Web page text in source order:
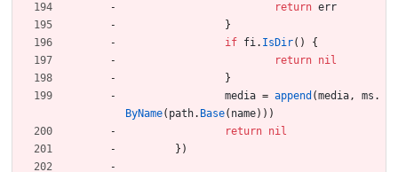
return err
}
if fi. IsDir( )
{
return nil
}
media = append (media, ms .
ByName( path. Base( name) ) )
return nil
} )